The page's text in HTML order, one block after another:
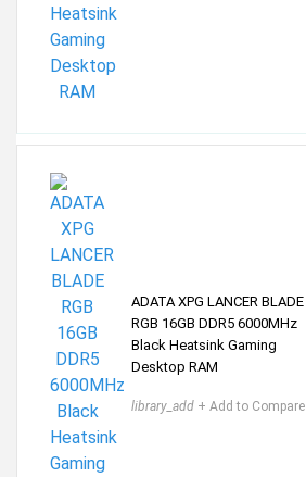
ADATA XPG LANCER BLADE
RGB 16GB DDR5 6000MHz
Black Heatsink Gaming
Desktop RAM
library_add + Add to Compare